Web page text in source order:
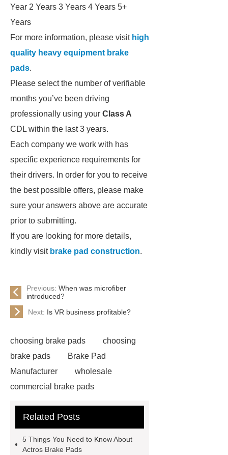
Year 2 Years 3 Years 4 Years 5+
Years
For more information, please visit high
quality heavy equipment brake
pads.
Please select the number of verifiable
months you’ve been driving
professionally using your Class A
CDL within the last 3 years.
Each company we work with has
specific experience requirements for
their drivers. In order for you to receive
the best possible offers, please make
sure your answers above are accurate
prior to submitting.
If you are looking for more details,
kindly visit brake pad construction.
Previous: When was microfiber
introduced?
Next: Is VR business profitable?
choosing brake pads
choosing
brake pads
Brake Pad
Manufacturer
wholesale
commercial brake pads
choosing brake pads
Pads
bpw brake disc
Related Posts
5 Things You Need to Know About
Actros Brake Pads